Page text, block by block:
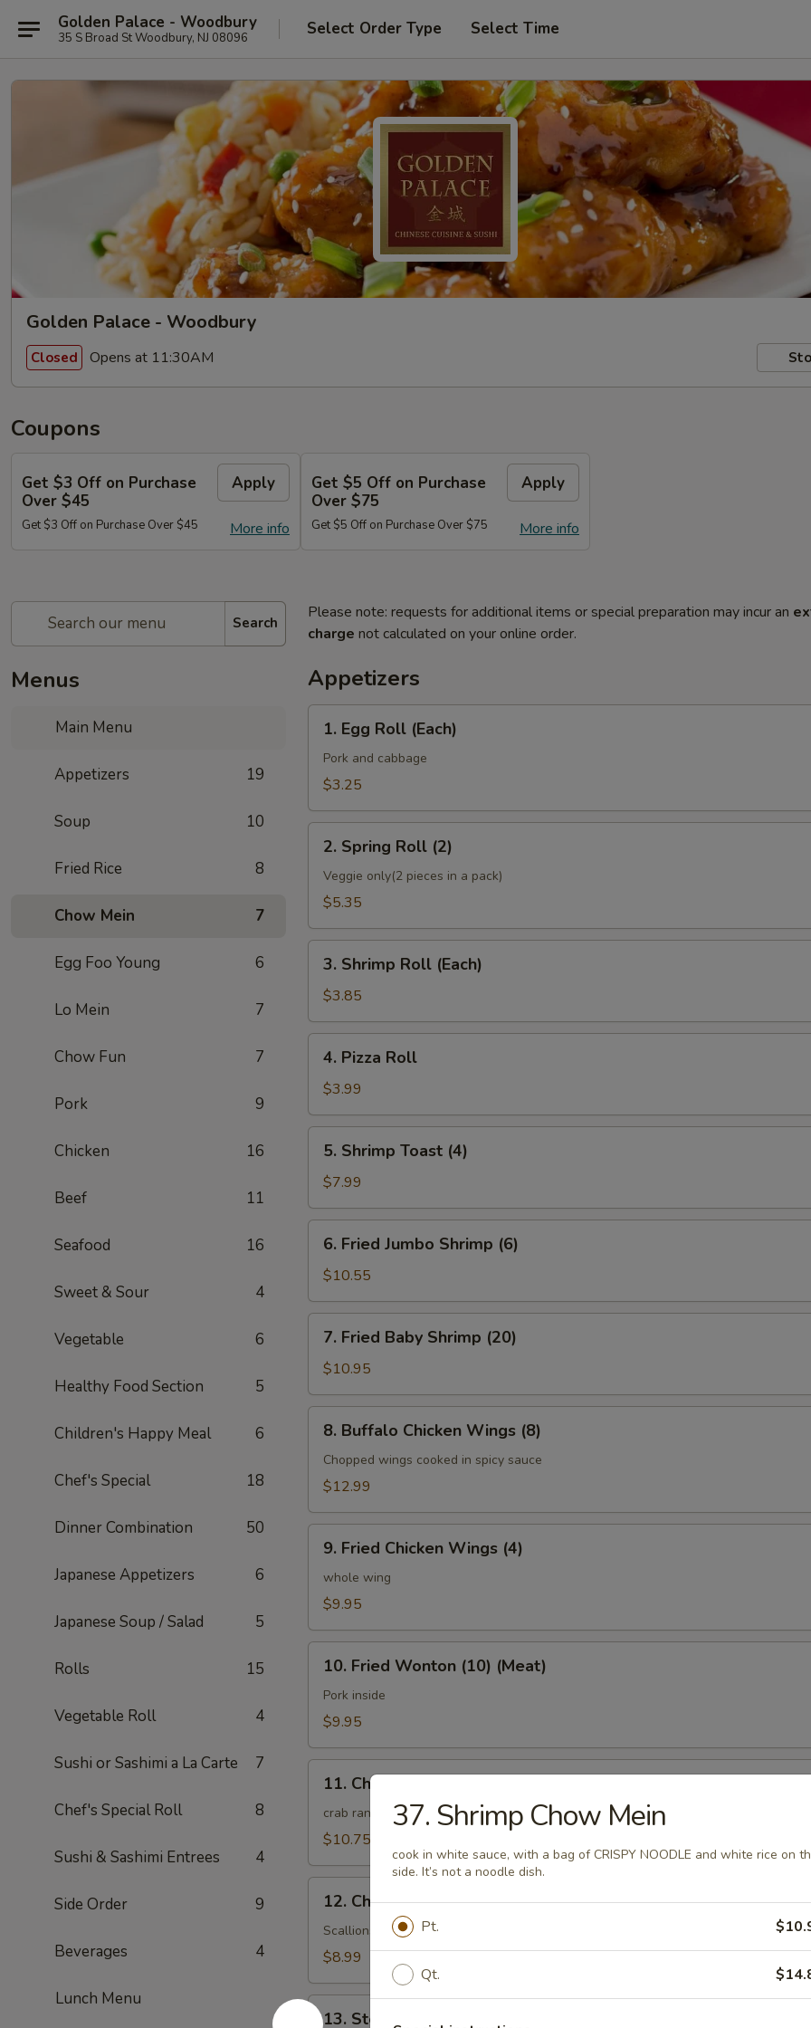
Golden Palace - Woodbury
35 S Broad St Woodbury, NJ 08096 Select Order Type Select Time
Golden Palace - Woodbury
Closed Opens at 11:30AM
Coupons
Get $3 Off on Purchase
Over $45
Apply
More info
Get $3 Off on Purchase Over $45
Get $5 Off on Purchase
Over $75
Apply
More info
Get $5 Off on Purchase Over $75
Search
Menus
Main Menu
Appetizers 19
Soup 10
Fried Rice 8
Chow Mein 7
Egg Foo Young 6
Lo Mein 7
Chow Fun 7
Pork 9
Chicken 16
Beef 11
Seafood 16
Sweet & Sour 4
Vegetable 6
Healthy Food Section 5
Children's Happy Meal 6
Chef's Special 18
Dinner Combination 50
Japanese Appetizers 6
Japanese Soup / Salad 5
Rolls 15
Vegetable Roll 4
Sushi or Sashimi a La Carte 7
Chef's Special Roll 8
Sushi & Sashimi Entrees 4
Side Order 9
Beverages 4
Lunch Menu
Please note: requests for additional items or special preparation may incur an
charge not calculated on your online order.
Appetizers
1.
Egg
Roll
(Each)
1. Egg Roll (Each)
Pork and cabbage
$3.25
2.
Spring
Roll
(2)
2. Spring Roll (2)
Veggie only(2 pieces in a pack)
$5.35
3.
Shrimp
Roll
(Each)
3. Shrimp Roll (Each)
$3.85
4.
Pizza
Roll
4. Pizza Roll
$3.99
5.
Shrimp
Toast
(4)
5. Shrimp Toast (4)
$7.99
6.
Fried
Jumbo
Shrimp
(6)
6. Fried Jumbo Shrimp (6)
$10.55
7.
Fried
Baby
Shrimp
(20)
7. Fried Baby Shrimp (20)
$10.95
8.
Buffalo
Chicken
Wings
8. Buffalo Chicken Wings (8)
Chopped wings cooked in spicy sauce
$12.99
9.
Fried
Chicken
Wings
9. Fried Chicken Wings (4)
whole wing
$9.95
10.
Fried
Wonton
(10)
10. Fried Wonton (10) (Meat)
Pork inside
$9.95
11.
Cheese
Wonton
(10)
11. Cheese Wonton (10)
crab rangoon
$10.75
12.
Chinese
Pizza
(6)
12. Chinese Pizza (6)
Scallions pancake
$8.99
13.
13. Steamed Dumpling (6)
37. Shrimp Chow Mein
cook in white sauce, with a bag of CRISPY NOODLE and white rice on
side. It’s not a noodle dish.
Pt.
Qt.